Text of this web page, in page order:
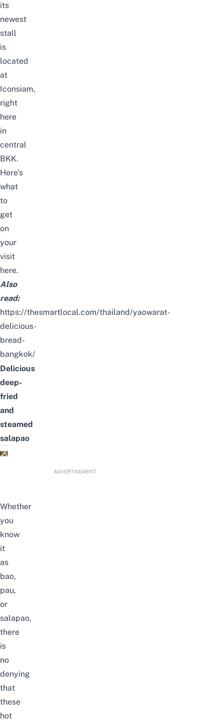
its
newest
stall
is
located
at
Iconsiam,
right
here
in
central
BKK.
Here’s
what
to
get
on
your
visit
here.
Also
read:
https://thesmartlocal.com/thailand/yaowarat-
delicious-
bread-
bangkok/
Delicious
deep-
fried
and
steamed
salapao
ADVERTISEMENT
Whether
you
know
it
as
bao,
pau,
or
salapao,
there
is
no
denying
that
these
hot